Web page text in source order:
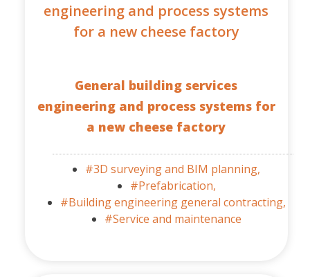
engineering and process systems
for a new cheese factory
General building services
engineering and process systems for
a new cheese factory
#3D surveying and BIM planning,
#Prefabrication,
#Building engineering general contracting,
#Service and maintenance